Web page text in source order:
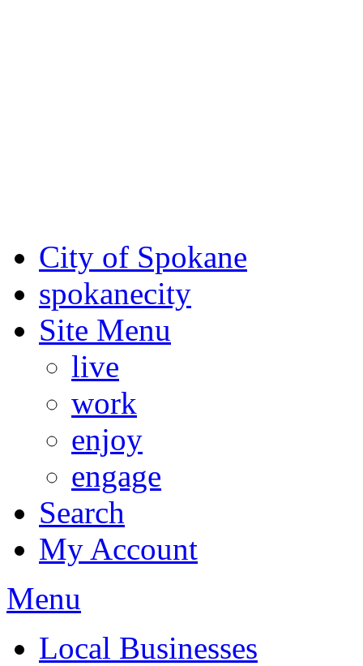
City of Spokane
spokanecity
Site Menu
live
work
enjoy
engage
Search
My Account
Menu
Local Businesses